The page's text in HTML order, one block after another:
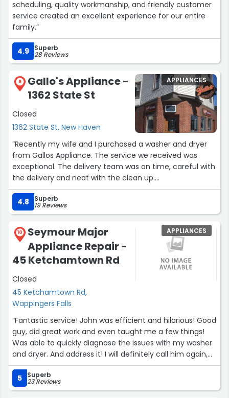
scheduling, quality workmanship, and friendly customer
service created an excellent experience for our entire
family.”
4.9 Superb
28 Reviews
9
Gallo's Appliance -
1362 State St
Closed
1362 State St, New Haven
APPLIANCES
“Recently my wife and I purchased a washer and dryer
from Gallos Appliance. The service we received was
exceptional. The delivery team was on time, careful with
the delivery and neat with the clean up.
I recommend without reservation Gallos Appliance, you
will not be disappointed!”
4.8 Superb
19 Reviews
10
Seymour Major
Appliance Repair -
45 Ketchamtown Rd
Closed
45 Ketchamtown Rd,
Wappingers Falls
APPLIANCES
“Fantastic service! John was efficient and hilarious! Good
guy, did great work and even taught me a few things!
Was able to quickly diagnose the issues with my washer
and dryer. And address it! I will definitely call him again,
should I need to. Honest and fair pricing!”
5
Superb
23 Reviews